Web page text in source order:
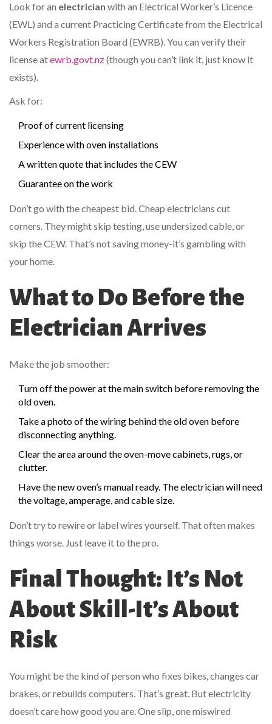
Look for an electrician with an Electrical Worker’s Licence
(EWL) and a current Practicing Certificate from the Electrical
Workers Registration Board (EWRB). You can verify their
license atewrb.govt.nz(though you can’t link it, just know it
exists).
Ask for:
Proof of current licensing
Experience with oven installations
A written quote that includes the CEW
Guarantee on the work
Don’t go with the cheapest bid. Cheap electricians cut
corners. They might skip testing, use undersized cable, or
skip the CEW. That’s not saving money-it’s gambling with
your home.
What to Do Before the
Electrician Arrives
Make the job smoother:
Turn off the power at the main switch before removing the
old oven.
Take a photo of the wiring behind the old oven before
disconnecting anything.
Clear the area around the oven-move cabinets, rugs, or
clutter.
Have the new oven’s manual ready. The electrician will need
the voltage, amperage, and cable size.
Don’t try to rewire or label wires yourself. That often makes
things worse. Just leave it to the pro.
Final Thought: It’s Not
About Skill-It’s About
Risk
You might be the kind of person who fixes bikes, changes car
brakes, or rebuilds computers. That’s great. But electricity
doesn’t care how good you are. One slip, one miswired